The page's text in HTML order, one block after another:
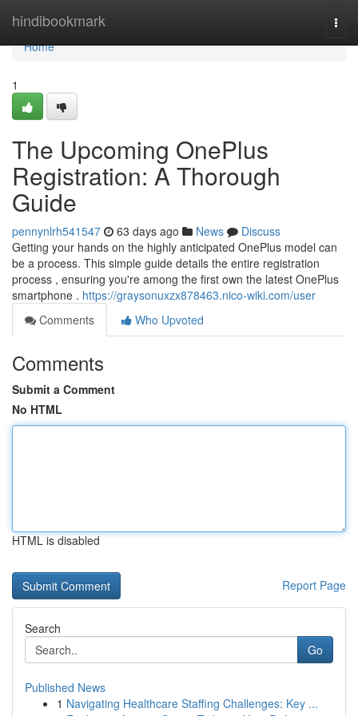
hindibookmark
Home
Home
1
The Upcoming OnePlus
Registration: A Thorough
Guide
pennynlrh541547 63 days ago News
Discuss
Getting your hands on the highly anticipated OnePlus model can
be a process. This simple guide details the entire registration
process , ensuring you're among the first own the latest OnePlus
smartphone . https://graysonuxzx878463.nico-wiki.com/user
Comments
Who Upvoted
Comments
Submit a Comment
No HTML
HTML is disabled
Report Page
Search
Go
Published News
1 Navigating Healthcare Staffing Challenges: Key ...